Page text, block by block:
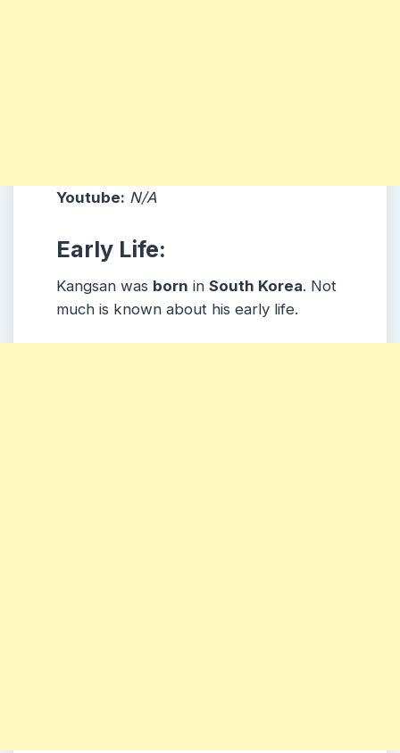
Youtube: N/A
Early Life:
Kangsan was born in South Korea. Not
much is known about his early life.